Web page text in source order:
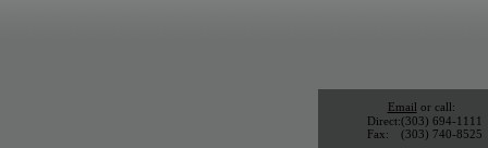
Email or call:
Direct:(303) 694-1111
Fax:
(303) 740-8525